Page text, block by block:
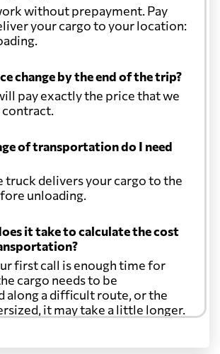
without prepayment. Pay
your cargo to your location:
change by the end of the trip?
pay exactly the price that we
of transportation do I need
truck delivers your cargo to the
unloading.
it take to calculate the cost
first call is enough time for
cargo needs to be
along a difficult route, or the
it may take a little longer.